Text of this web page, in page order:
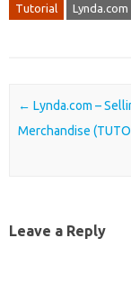
Tutorial Lynda.com
Post navigation
← Lynda.com –
Merchandise
Leave a Reply